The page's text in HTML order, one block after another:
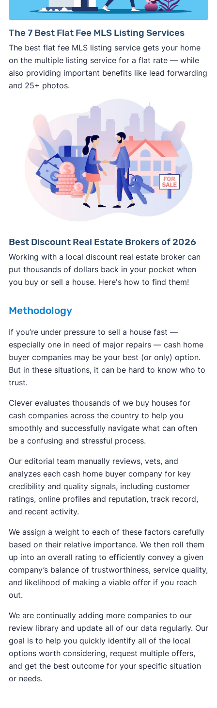
way.
personal financial information without
professional representation or a licensed
third-party (like an attorney or title company)
involved.
Consumer protection offices by state
ReportFraud.ftc.gov
FBI Internet Crime Complaint Center
The 7 Best Flat Fee MLS Listing Services
The best flat fee MLS listing service gets your home
on the multiple listing service for a flat rate — while
also providing important benefits like lead forwarding
and 25+ photos.
Best Discount Real Estate Brokers of 2026
Working with a local discount real estate broker can
put thousands of dollars back in your pocket when
you buy or sell a house. Here's how to find them!
Methodology
If you’re under pressure to sell a house fast —
especially one in need of major repairs — cash home
buyer companies may be your best (or only) option.
But in these situations, it can be hard to know who to
trust.
Clever evaluates thousands of we buy houses for
cash companies across the country to help you
smoothly and successfully navigate what can often
be a confusing and stressful process.
Our editorial team manually reviews, vets, and
analyzes each cash home buyer company for key
credibility and quality signals, including customer
ratings, online profiles and reputation, track record,
and recent activity.
We assign a weight to each of these factors carefully
based on their relative importance. We then roll them
up into an overall rating to efficiently convey a given
company’s balance of trustworthiness, service quality,
and likelihood of making a viable offer if you reach
out.
We are continually adding more companies to our
review library and update all of our data regularly. Our
goal is to help you quickly identify all of the local
options worth considering, request multiple offers,
and get the best outcome for your specific situation
or needs.